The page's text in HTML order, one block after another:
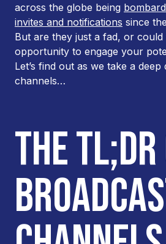
across the globe being
invites and notifications since
But are they just a fad, or
opportunity to engage your
Let’s find out as we take a
channels…
THE TL;DR